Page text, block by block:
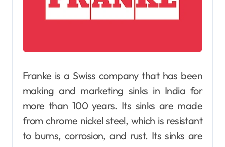
Franke is a Swiss company that has been
making and marketing sinks in India for
more than 100 years. Its sinks are made
from chrome nickel steel, which is resistant
to burns, corrosion, and rust. Its sinks are